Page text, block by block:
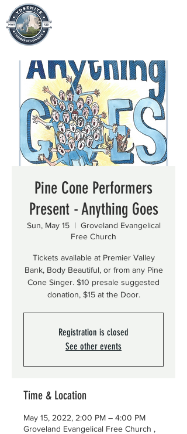
Pine Cone Performers
Present - Anything Goes
Sun, May 15
  |
Groveland Evangelical
Free Church
Tickets available at Premier Valley
Bank, Body Beautiful, or from any Pine
Cone Singer. $10 presale suggested
donation, $15 at the Door.
Registration is closed
See other events
Time & Location
May 15, 2022, 2:00 PM – 4:00 PM
Groveland Evangelical Free Church ,